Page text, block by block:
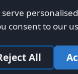
consent to our
All